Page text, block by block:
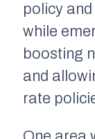
policy
while
boosting
and
rate